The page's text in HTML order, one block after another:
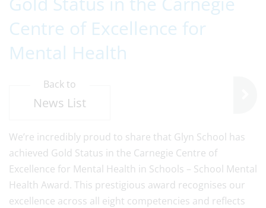
Centre of Excellence for
Mental Health
Back to
News List
We’re incredibly proud to share that Glyn School has
achieved Gold Status in the Carnegie Centre of
Excellence for Mental Health in Schools – School Mental
Health Award. This prestigious award recognises our
excellence across all eight competencies and reflects